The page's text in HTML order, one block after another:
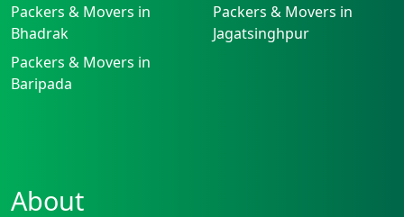
Packers & Movers in
Bhadrak
Packers & Movers in
Jagatsinghpur
Packers & Movers in
Baripada
About